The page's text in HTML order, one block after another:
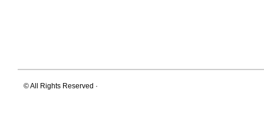
© All Rights Reserved ·